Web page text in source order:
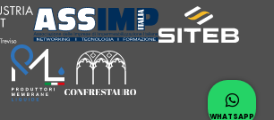
WHATSAPP